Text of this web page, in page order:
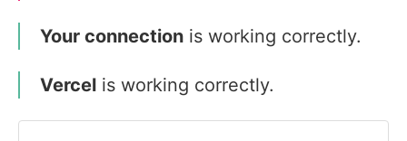
Your connection is working correctly.
Vercel is working correctly.